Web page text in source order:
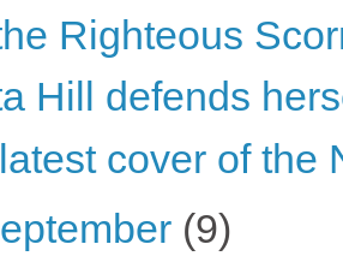
Righteous
Hill defends
cover of the
(9)